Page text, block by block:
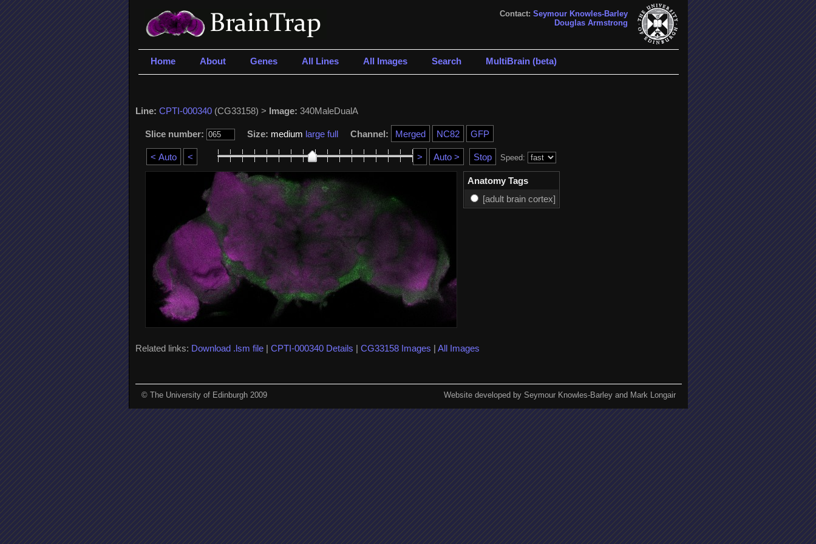
Contact: Seymour Knowles-Barley
Douglas Armstrong
Home About Genes All Lines All Images Search MultiBrain (beta)
Line: CPTI-000340(CG33158) > Image: 340MaleDualA
Slice number: Size: medium large full Channel:
Speed:
Anatomy Tags
[adult brain cortex]
Related links: Download .lsm file| CPTI-000340 Details | CG33158 Images | All Images
© The University of Edinburgh 2009 Website developed by Seymour Knowles-Barley and Mark Longair